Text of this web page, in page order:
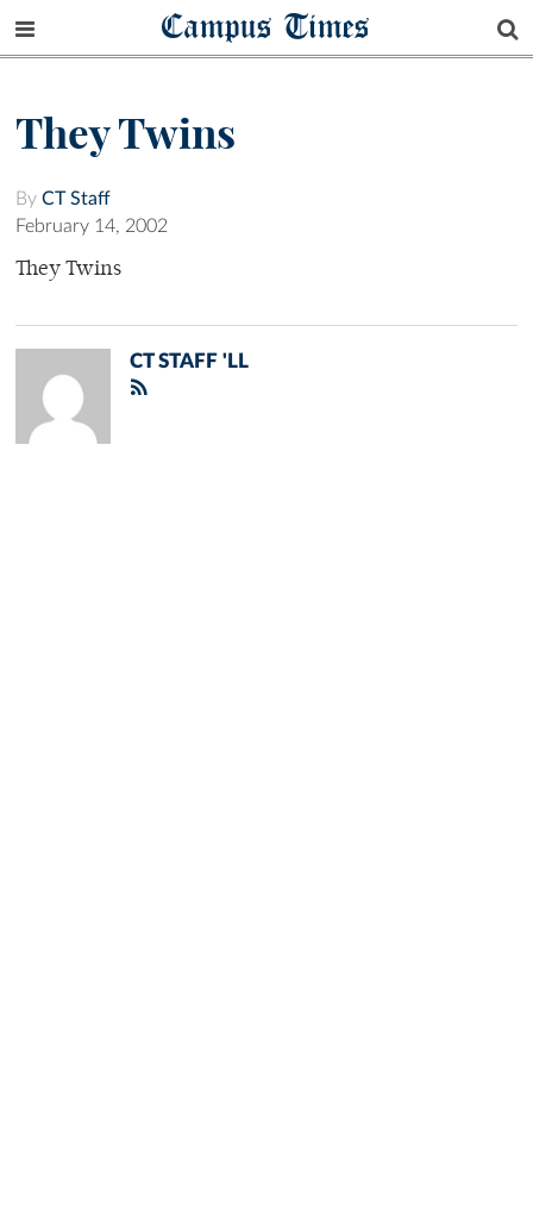
Campus Times
They Twins
By CT Staff
February 14, 2002
They Twins
CT STAFF 'LL